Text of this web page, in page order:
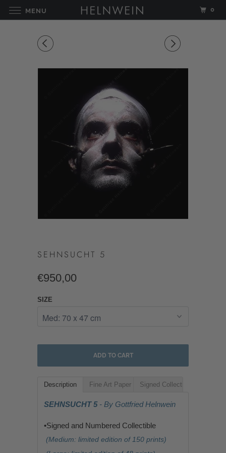
SEHNSUCHT 5
€950,00
SIZE
ADD TO CART
Description Fine Art Paper Signed Collectible
SEHNSUCHT 5 - By Gottfried Helnwein
•Signed and Numbered Collectible
(Medium: limited edition of 150 prints)
MENU 0